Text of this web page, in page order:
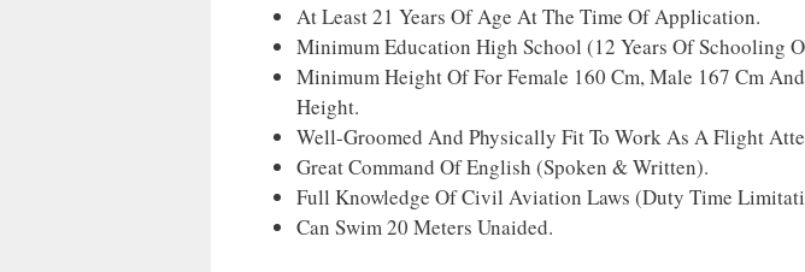
At Least 21 Years Of Age At The Time Of Application.
Minimum Education High School (12 Years Of Schooling
Minimum Height Of For Female 160 Cm, Male 167 Cm
Height.
Well-Groomed And Physically Fit To Work As A Flight
Great Command Of English (Spoken & Written).
Full Knowledge Of Civil Aviation Laws (Duty Time
Can Swim 20 Meters Unaided.